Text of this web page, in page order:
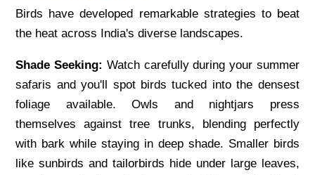
Birds have developed remarkable strategies to beat
the heat across India's diverse landscapes.
Shade Seeking: Watch carefully during your summer
safaris and you'll spot birds tucked into the densest
foliage available. Owls and nightjars press
themselves against tree trunks, blending perfectly
with bark while staying in deep shade. Smaller birds
like sunbirds and tailorbirds hide under large leaves,